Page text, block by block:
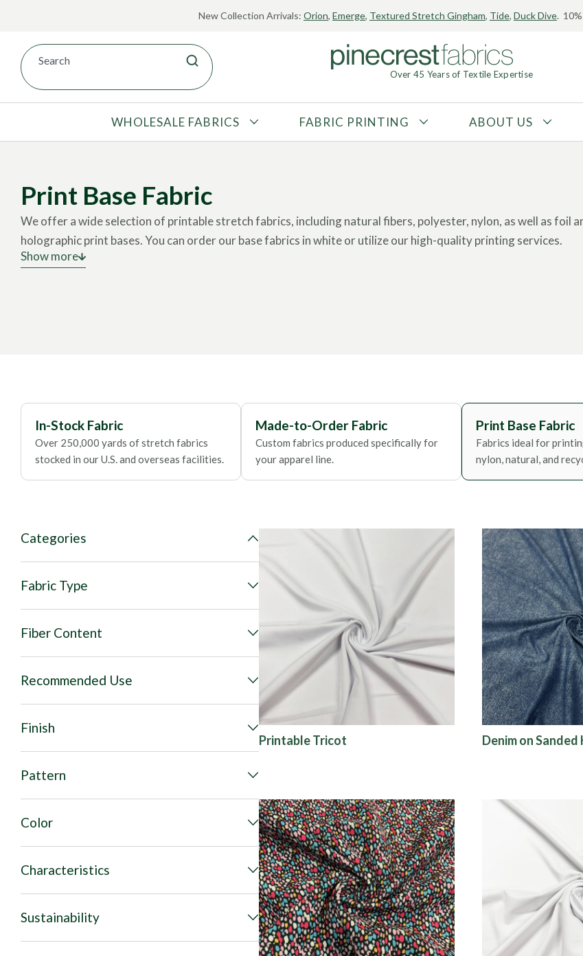
New Collection Arrivals: Orion, Emerge, Textured Stretch Gingham, Tide, Duck Dive.
Over 45 Years of Textile Expertise
WHOLESALE FABRICS
OVERSEAS STOCK
MADE-TO-ORDER
PRINT BASES
FABRIC TYPE
Textured
Printed
FIBER
Spandex
Recycled Fibers
FABRIC PRINTING
Fabric Printing
Print Base Fabric
Submit a Custom Print
ABOUT US
About Pine Crest Fabrics
Meet Our Team
Authorized Retailers
Print Base Fabric
We offer a wide selection of printable stretch fabrics, including natural fibers, polyester, nylon, as well as foil
holographic print bases.You can order our base fabrics in white or utilize our high-quality printing services.
Show more
In-Stock Fabric
Over 250,000 yards of stretch fabrics
stocked in our U.S. and overseas facilities.
Made-to-Order Fabric
Custom fabrics produced specifically for
your apparel line.
Print Base Fabric
Fabrics ideal for
nylon, natural, and
Categories
Fabric Type
Fiber Content
Recommended Use
Finish
Pattern
Color
Characteristics
Sustainability
Printable Tricot Denim on